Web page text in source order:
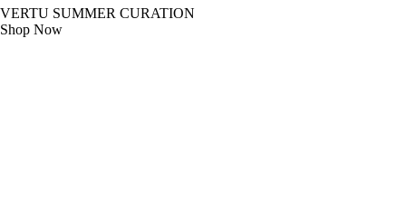
VERTU SUMMER CURATION
Shop Now